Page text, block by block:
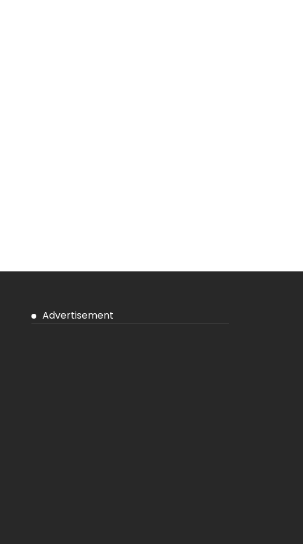
Advertisement